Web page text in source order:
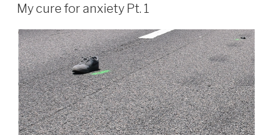
ON
My cure for anxiety Pt. 1